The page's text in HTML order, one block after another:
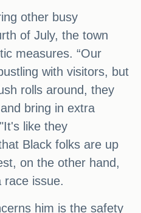
other busy
of July, the town
measures. “Our
with visitors, but
rolls around, they
bring in extra
like they
Black folks are up
on the other hand,
race issue.
him is the safety